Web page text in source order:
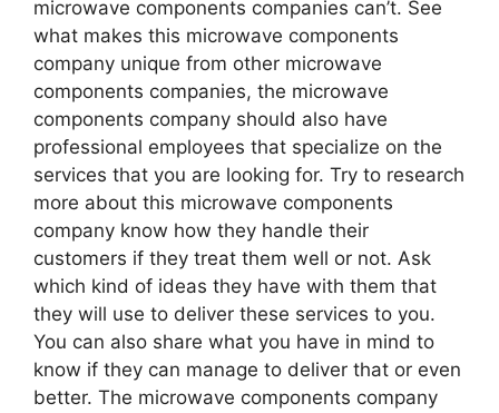
microwave components companies can’t. See
what makes this microwave components
company unique from other microwave
components companies, the microwave
components company should also have
professional employees that specialize on the
services that you are looking for. Try to research
more about this microwave components
company know how they handle their
customers if they treat them well or not. Ask
which kind of ideas they have with them that
they will use to deliver these services to you.
You can also share what you have in mind to
know if they can manage to deliver that or even
better. The microwave components company